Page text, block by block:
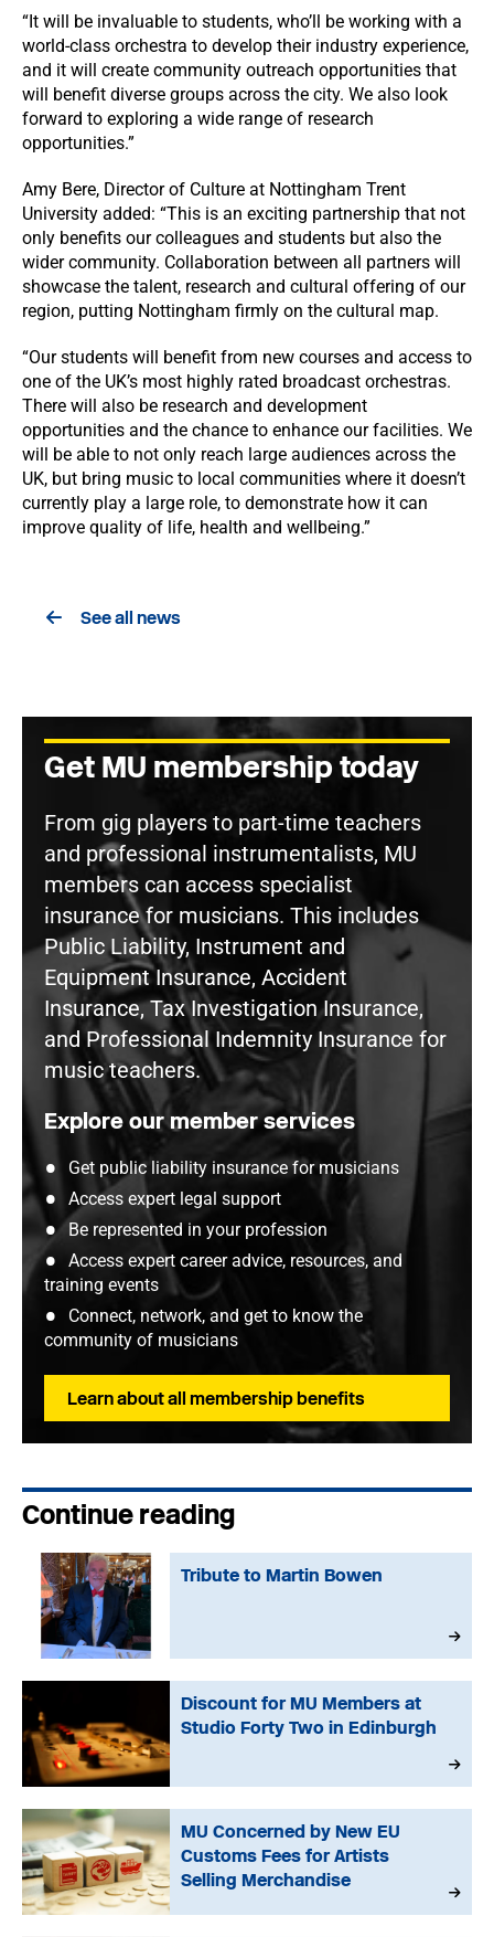
“It will be invaluable to students, who’ll be working with a
world-class orchestra to develop their industry experience,
and it will create community outreach opportunities that
will benefit diverse groups across the city. We also look
forward to exploring a wide range of research
opportunities.”
Amy Bere, Director of Culture at Nottingham Trent
University added: “This is an exciting partnership that not
only benefits our colleagues and students but also the
wider community. Collaboration between all partners will
showcase the talent, research and cultural offering of our
region, putting Nottingham firmly on the cultural map.
“Our students will benefit from new courses and access to
one of the UK’s most highly rated broadcast orchestras.
There will also be research and development
opportunities and the chance to enhance our facilities. We
will be able to not only reach large audiences across the
UK, but bring music to local communities where it doesn’t
currently play a large role, to demonstrate how it can
improve quality of life, health and wellbeing.”
See all news
Get MU membership today
From gig players to part-time teachers
and professional instrumentalists, MU
members can access specialist
insurance for musicians. This includes
Public Liability, Instrument and
Equipment Insurance, Accident
Insurance, Tax Investigation Insurance,
and Professional Indemnity Insurance for
music teachers.
Explore our member services
Get public liability insurance for musicians
Access expert legal support
Be represented in your profession
Access expert career advice, resources, and
training events
Connect, network, and get to know the
community of musicians
Learn about all membership benefits
Continue reading
Tribute to Martin Bowen
Discount for MU Members at
Studio Forty Two in Edinburgh
MU Concerned by New EU
Customs Fees for Artists
Selling Merchandise